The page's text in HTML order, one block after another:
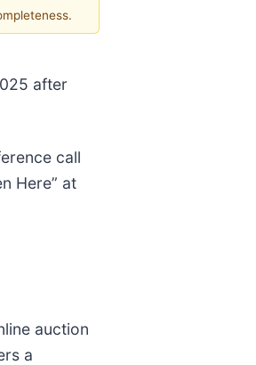
after
call
Here” at
auction
a